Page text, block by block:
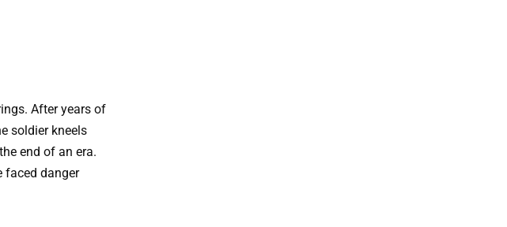
After years of
soldier kneels
end of an era.
faced danger